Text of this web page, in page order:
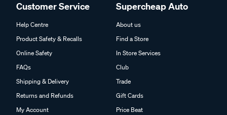
Customer Service
Help Centre
Product Safety & Recalls
Online Safety
FAQs
Shipping & Delivery
Returns and Refunds
My Account
Supercheap Auto
About us
Find a Store
In Store Services
Club
Trade
Gift Cards
Price Beat